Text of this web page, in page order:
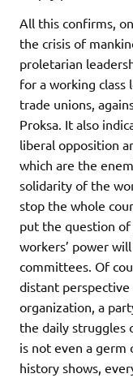
All this confirms,
the crisis of
proletarian
for a working
trade unions,
Proksa. It also
liberal opposition
which are the
solidarity of the
stop the whole
put the question
workers’ power
committees. Of
distant
organization, a
the daily struggles
is not even a germ
history shows,